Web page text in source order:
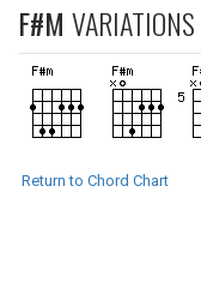
F#M VARIATIONS
Return to Chord Chart